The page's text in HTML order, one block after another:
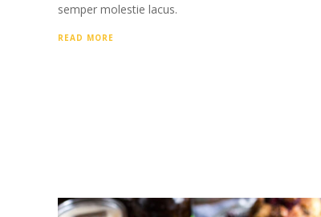
semper molestie lacus.
READ MORE